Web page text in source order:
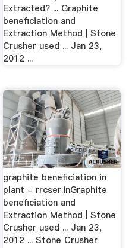
Extracted? ... Graphite
beneficiation and
Extraction Method | Stone
Crusher used ... Jan 23,
2012 ...
graphite beneficiation in
plant - rrcser.inGraphite
beneficiation and
Extraction Method | Stone
Crusher used ... Jan 23,
2012 ... Stone Crusher